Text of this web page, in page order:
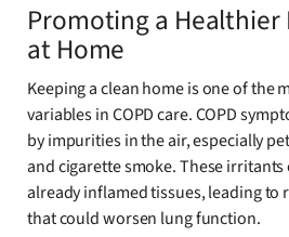
Promoting a
at Home
Keeping a clean home is one of the
variables in COPD care. COPD
by impurities in the air, especially
and cigarette smoke. These irritants
already inflamed tissues, leading
that could worsen lung function.